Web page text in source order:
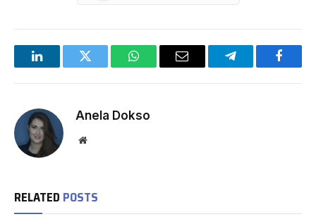
LinkedInTwitter WhatsAppEmail Telegram
Anela Dokso
Website
RELATED POSTS